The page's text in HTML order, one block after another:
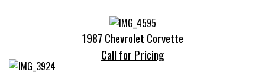
1987 Chevrolet Corvette
Call for Pricing